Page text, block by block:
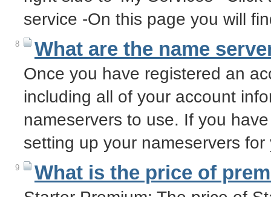
service -On this page you will
8 What are the name
Once you have registered an
including all of your account
nameservers to use. If you
setting up your nameservers
9 What is the price of